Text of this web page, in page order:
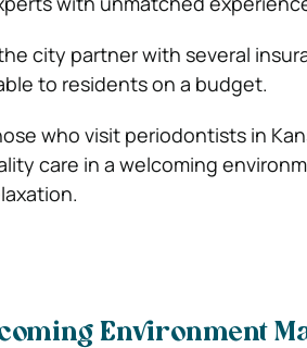
city partner with several
to residents on a budget.
who visit periodontists in
care in a welcoming
Environment